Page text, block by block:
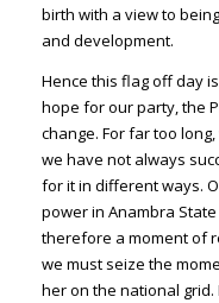
birth with a view to
and development.
Hence this flag off day
hope for our party, the
change. For far too
we have not always
for it in different ways.
power in Anambra
therefore a moment of
we must seize the
her on the national grid.